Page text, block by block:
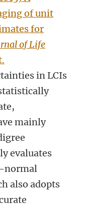
of unit
for
of Life
in LCIs
mainly
evaluates
normal
also adopts